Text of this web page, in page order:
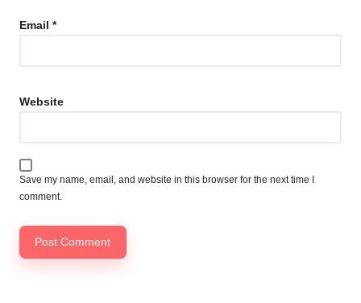
Email *
Website
Save my name, email, and website in this browser for the next time I
comment.